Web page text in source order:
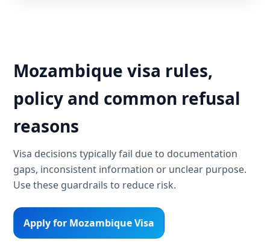
Mozambique visa rules,
policy and common refusal
reasons
Visa decisions typically fail due to documentation
gaps, inconsistent information or unclear purpose.
Use these guardrails to reduce risk.
Apply for Mozambique Visa